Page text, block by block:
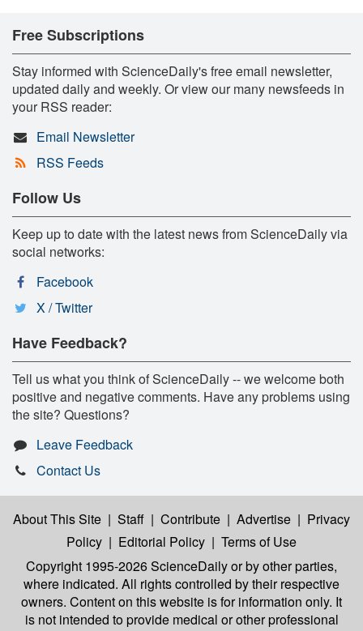
Free Subscriptions
Stay informed with ScienceDaily's free email newsletter,
updated daily and weekly. Or view our many newsfeeds in
your RSS reader:
Email Newsletter
RSS Feeds
Follow Us
Keep up to date with the latest news from ScienceDaily via
social networks:
Facebook
X / Twitter
Have Feedback?
Tell us what you think of ScienceDaily -- we welcome both
positive and negative comments. Have any problems using
the site? Questions?
Leave Feedback
Contact Us
About This Site | Staff | Contribute | Advertise | Privacy
Policy | Editorial Policy | Terms of Use
Copyright 1995-2026 ScienceDailyor by other parties,
where indicated. All rights controlled by their respective
owners. Content on this website is for information only. It
is not intended to provide medical or other professional